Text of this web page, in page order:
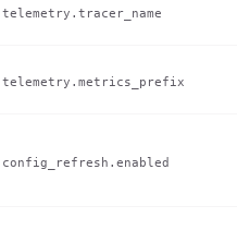
telemetry.tracer_name
telemetry.metrics_prefix
config_refresh.enabled